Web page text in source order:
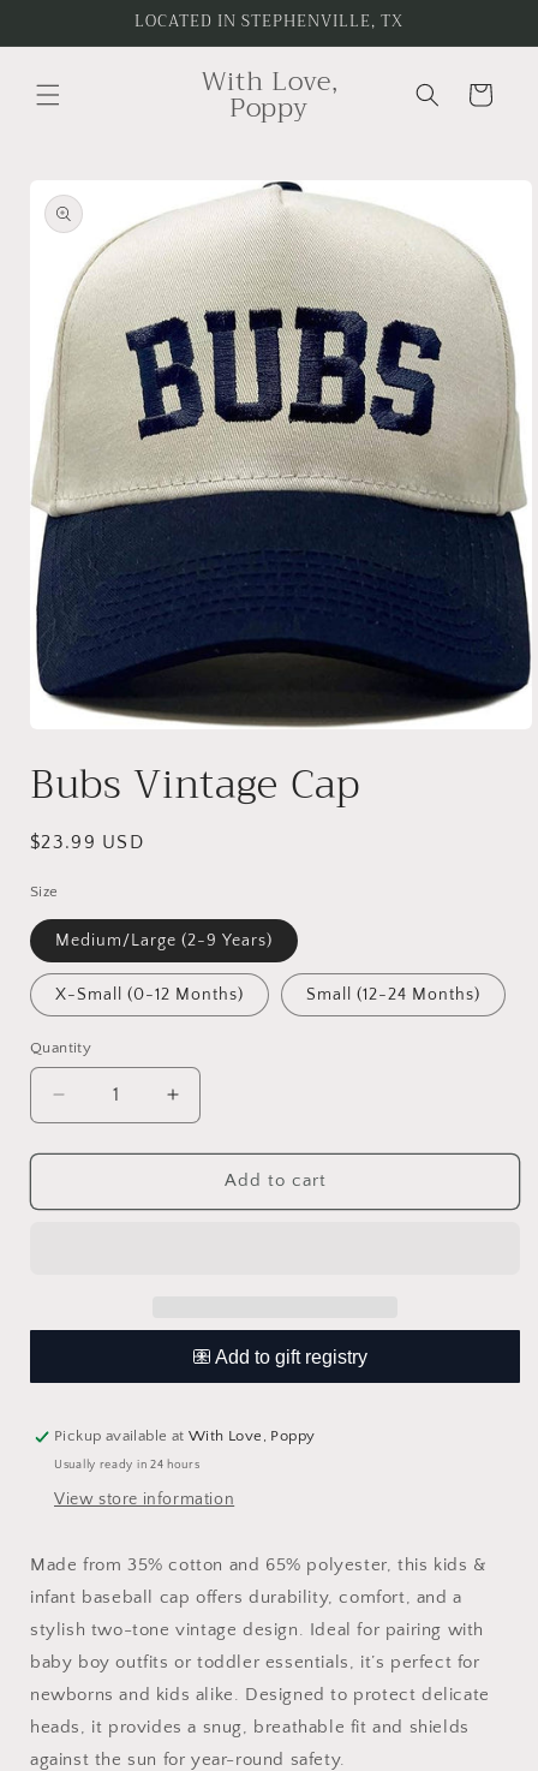
LOCATED IN STEPHENVILLE, TX
With Love,
Poppy Cart
product
information
1
Bubs Vintage Cap
Regular
$23.99 USD
Size
Medium/Large (2-9 Years)
X-Small (0-12 Months) Small (12-24 Months)
Quantity
Quantity
Decrease
quantity
for
Vintage
Increase
quantity
for
Vintage
Add to cart
Pickup available atWith Love, Poppy
Usually ready in 24 hours
View store information
Made from 35% cotton and 65% polyester, this kids &
infant baseball cap offers durability, comfort, and a
stylish two-tone vintage design. Ideal for pairing with
baby boy outfits or toddler essentials, it’s perfect for
newborns and kids alike. Designed to protect delicate
heads, it provides a snug, breathable fit and shields
against the sun for year-round safety.